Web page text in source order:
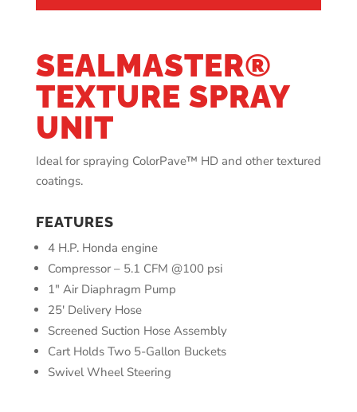
SEALMASTER®
TEXTURE SPRAY
UNIT
Ideal for spraying ColorPave™ HD and other textured
coatings.
FEATURES
4 H.P. Honda engine
Compressor – 5.1 CFM @100 psi
1″ Air Diaphragm Pump
25′ Delivery Hose
Screened Suction Hose Assembly
Cart Holds Two 5-Gallon Buckets
Swivel Wheel Steering